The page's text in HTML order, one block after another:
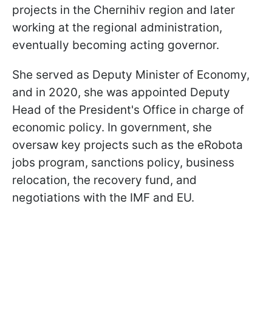
projects in the Chernihiv region and later
working at the regional administration,
eventually becoming acting governor.
She served as Deputy Minister of Economy,
and in 2020, she was appointed Deputy
Head of the President's Office in charge of
economic policy. In government, she
oversaw key projects such as the eRobota
jobs program, sanctions policy, business
relocation, the recovery fund, and
negotiations with the IMF and EU.